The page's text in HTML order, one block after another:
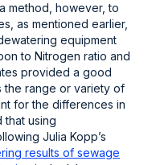
method, however, to
as mentioned earlier,
equipment
to Nitrogen ratio and
provided a good
the range or variety of
for the differences in
that using
Julia Kopp’s
results of sewage